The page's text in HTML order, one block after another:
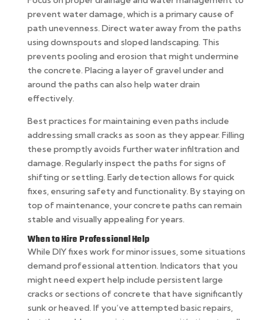
prevent water damage, which is a primary cause of
path unevenness. Direct water away from the paths
using downspouts and sloped landscaping. This
prevents pooling and erosion that might undermine
the concrete. Placing a layer of gravel under and
around the paths can also help water drain
effectively.
Best practices for maintaining even paths include
addressing small cracks as soon as they appear. Filling
these promptly avoids further water infiltration and
damage. Regularly inspect the paths for signs of
shifting or settling. Early detection allows for quick
fixes, ensuring safety and functionality. By staying on
top of maintenance, your concrete paths can remain
stable and visually appealing for years.
When to Hire Professional Help
While DIY fixes work for minor issues, some situations
demand professional attention. Indicators that you
might need expert help include persistent large
cracks or sections of concrete that have significantly
sunk or heaved. If you’ve attempted basic repairs,